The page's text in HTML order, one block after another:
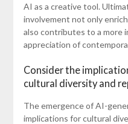
AI as a creative tool.
involvement not only
also contributes to a more
appreciation of
Consider the
cultural diversity and
The emergence of AI-
implications for cultural